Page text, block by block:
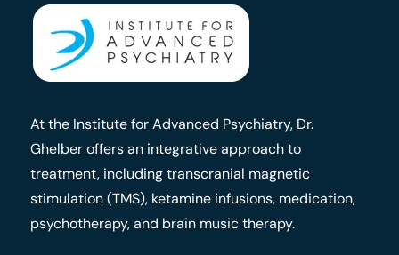
At the Institute for Advanced Psychiatry, Dr.
Ghelber offers an integrative approach to
treatment, including transcranial magnetic
stimulation (TMS), ketamine infusions, medication,
psychotherapy, and brain music therapy.